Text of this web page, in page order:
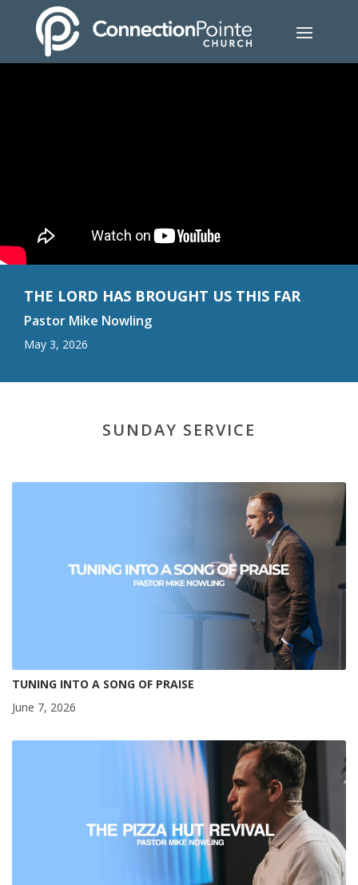
THE LORD HAS BROUGHT US THIS FAR
Pastor Mike Nowling
May 3, 2026
SUNDAY SERVICE
TUNING INTO A SONG OF PRAISE
June 7, 2026